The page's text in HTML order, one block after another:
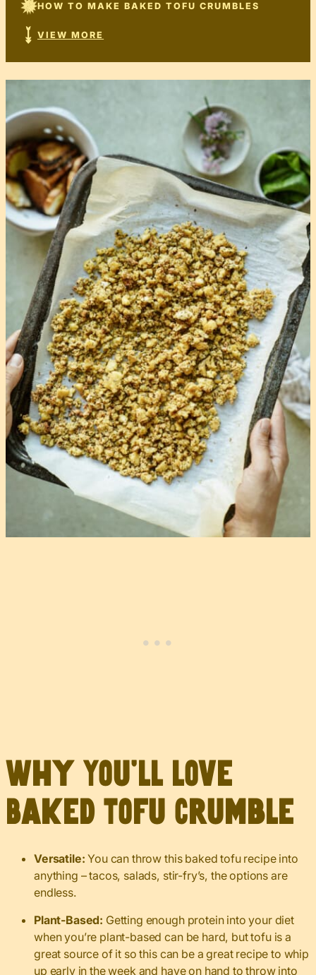
HOW TO MAKE BAKED TOFU CRUMBLES
VIEW MORE
Why You’ll Love
Baked Tofu Crumble
Versatile:You can throw this baked tofu recipe into
anything – tacos, salads, stir-fry’s, the options are
endless.
Plant-Based: Getting enough protein into your diet
when you’re plant-based can be hard, but tofu is a
great source of it so this can be a great recipe to whip
up early in the week and have on hand to throw into